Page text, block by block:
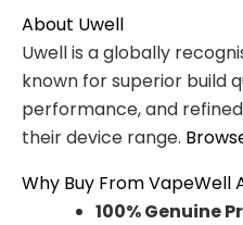
About Uwell
Uwell is a globally
known for superior build
performance, and
their device range.
Why Buy From VapeWell
100% Genuine